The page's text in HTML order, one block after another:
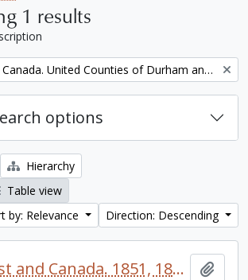
1 results
Canada West and Canada. United Counties of Durham and Northumberland Census
options
Hierarchy
Table view
by: Relevance
Direction: Descending
Canada West and Canada. 1851, 1861, and 1871 United Counties of Durham and Northumberland Census